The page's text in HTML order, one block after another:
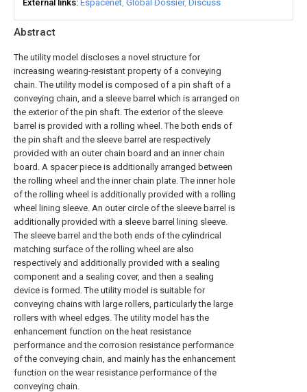
Abstract
The utility model discloses a novel structure for
increasing wearing-resistant property of a conveying
chain. The utility model is composed of a pin shaft of a
conveying chain, and a sleeve barrel which is arranged on
the exterior of the pin shaft. The exterior of the sleeve
barrel is provided with a rolling wheel. The both ends of
the pin shaft and the sleeve barrel are respectively
provided with an outer chain board and an inner chain
board. A spacer piece is additionally arranged between
the rolling wheel and the inner chain plate. The inner hole
of the rolling wheel is additionally provided with a rolling
wheel lining sleeve. An outer circle of the sleeve barrel is
additionally provided with a sleeve barrel lining sleeve.
The sleeve barrel and the both ends of the cylindrical
matching surface of the rolling wheel are also
respectively and additionally provided with a sealing
component and a sealing cover, and then a sealing
device is formed. The utility model is suitable for
conveying chains with large rollers, particularly the large
rollers with wheel edges. The utility model has the
enhancement function on the heat resistance
performance and the corrosion resistance performance
of the conveying chain, and mainly has the enhancement
function on the wear resistance performance of the
conveying chain.
External links Espacenet Global Dossier Discuss